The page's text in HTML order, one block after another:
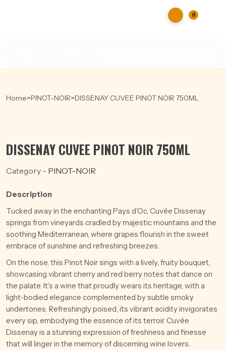
0
Home>PINOT-NOIR>DISSENAY CUVEE PINOT NOIR 750ML
DISSENAY CUVEE PINOT NOIR 750ML
Category - PINOT-NOIR
Description
Tucked away in the enchanting Pays d’Oc, Cuvée Dissenay
springs from vineyards cradled by majestic mountains and the
soothing Mediterranean, where grapes flourish in the sweet
embrace of sunshine and refreshing breezes.
On the nose, this Pinot Noir sings with a lively, fruity bouquet,
showcasing vibrant cherry and red berry notes that dance on
the palate. It’s a wine that proudly wears its heritage, with a
light-bodied elegance complemented by subtle smoky
undertones. Refreshingly poised, its vibrant acidity invigorates
every sip, embodying the essence of its terroir. Cuvée
Dissenay is a stunning expression of freshness and finesse
that will linger in the memory of discerning wine lovers.